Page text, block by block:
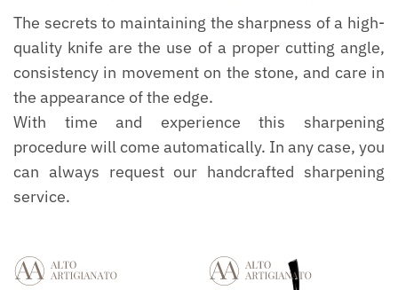
The secrets to maintaining the sharpness of a high-
quality knife are the use of a proper cutting angle,
consistency in movement on the stone, and care in
the appearance of the edge.
With time and experience this sharpening
procedure will come automatically. In any case, you
can always request our handcrafted sharpening
service.